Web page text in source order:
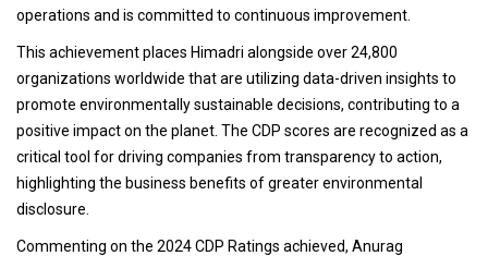
operations and is committed to continuous improvement.
This achievement places Himadri alongside over 24,800
organizations worldwide that are utilizing data-driven insights to
promote environmentally sustainable decisions, contributing to a
positive impact on the planet. The CDP scores are recognized as a
critical tool for driving companies from transparency to action,
highlighting the business benefits of greater environmental
disclosure.
Commenting on the 2024 CDP Ratings achieved, Anurag